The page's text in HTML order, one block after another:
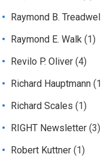
Raymond B. Treadwell
Raymond E. Walk (1)
Revilo P. Oliver (4)
Richard Hauptmann
Richard Scales (1)
RIGHT Newsletter (3)
Robert Kuttner (1)